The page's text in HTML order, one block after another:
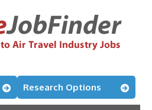
Research Options